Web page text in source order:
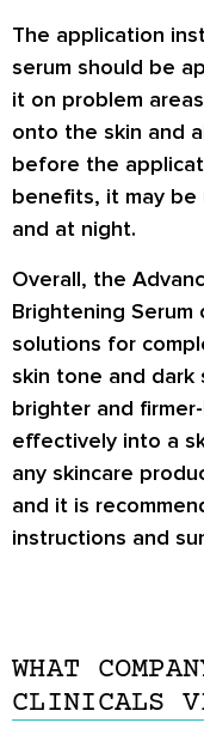
The application
serum should be
it on problem
onto the skin and
before the
benefits, it may be
and at night.
Overall, the
Brightening Serum
solutions for
skin tone and
brighter and
effectively into a
any skincare
and it is
instructions and
WHAT
CLINICALS